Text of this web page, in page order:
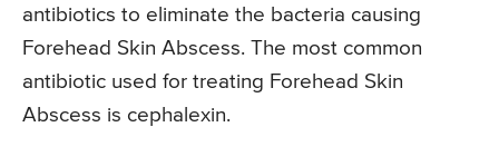
antibiotics to eliminate the bacteria causing
Forehead Skin Abscess. The most common
antibiotic used for treating Forehead Skin
Abscess is cephalexin.